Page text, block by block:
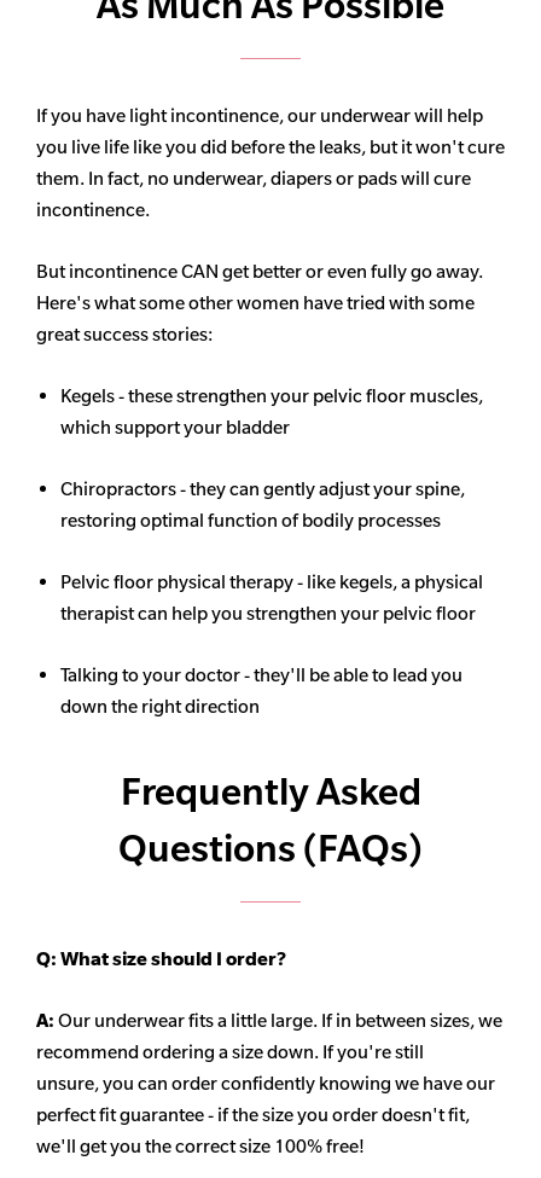
If you have light incontinence, our underwear will help
you live life like you did before the leaks, but it won't cure
them. In fact, no underwear, diapers or pads will cure
incontinence.
But incontinence CAN get better or even fully go away.
Here's what some other women have tried with some
great success stories:
Kegels - these strengthen your pelvic floor muscles,
which support your bladder
Chiropractors - they can gently adjust your spine,
restoring optimal function of bodily processes
Pelvic floor physical therapy - like kegels, a physical
therapist can help you strengthen your pelvic floor
Talking to your doctor - they'll be able to lead you
down the right direction
Frequently Asked
Questions (FAQs)
Q: What size should I order?
A: Our underwear fits a little large. If in between sizes, we
recommend ordering a size down. If you're still
unsure,you can order confidently knowing we have our
perfect fit guarantee - if the size you order doesn't fit,
we'll get you the correct size 100% free!